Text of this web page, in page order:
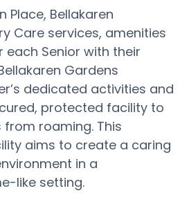
Place, Bellakaren
Care services, amenities
Senior with their
Gardens
dedicated activities and
protected facility to
roaming. This
aims to create a caring
in a
like setting.